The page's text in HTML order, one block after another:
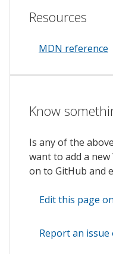
Resources
MDN reference
Know
Is any of the
want to add a new
on to GitHub and
Edit this page
Report an issue